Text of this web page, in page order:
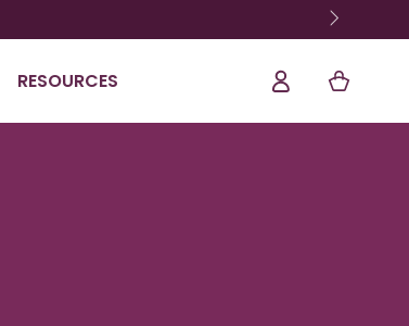
RESOURCES
Log
In
Shopping
Cart